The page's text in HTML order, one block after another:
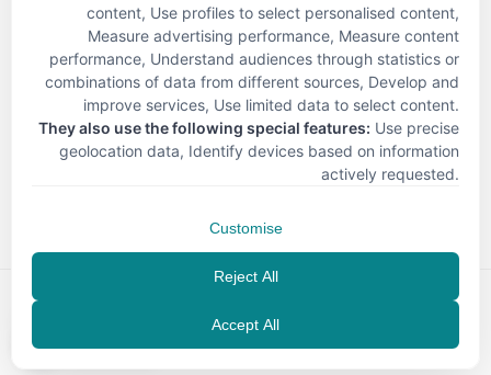
< Back
content, Use profiles to select personalised content,
Measure advertising performance, Measure content
performance, Understand audiences through statistics or
combinations of data from different sources, Develop and
improve services, Use limited data to select content.
They also use the following special features: Use precise
geolocation data, Identify devices based on information
actively requested.
Customise
Reject All
Accept All